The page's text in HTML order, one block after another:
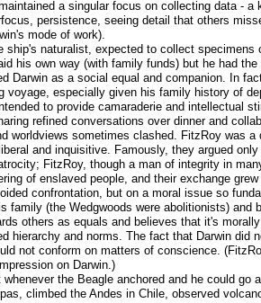
a singular focus on collecting data -
persistence, seeing detail that others
mode of work).
ship's naturalist, expected to collect
his own way (with family funds) but he had
as a social equal and companion. In
especially given his family history of
to provide camaraderie and intellectual
refined conversations over dinner and
worldviews sometimes clashed. FitzRoy was a
and inquisitive. Famously, they argued
FitzRoy, though a man of integrity in
of enslaved people, and their exchange
confrontation, but on a moral issue so
(the Wedgwoods were abolitionists) and
others as equals and believes that it's
hierarchy and norms. The fact that Darwin did
not conform on matters of conscience.
on Darwin.)
the Beagle anchored and he could go
climbed the Andes in Chile, observed